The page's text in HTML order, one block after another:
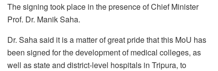
The signing took place in the presence of Chief Minister
Prof. Dr. Manik Saha.
Dr. Saha said it is a matter of great pride that this MoU has
been signed for the development of medical colleges, as
well as state and district-level hospitals in Tripura, to